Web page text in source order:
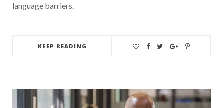
language barriers.
KEEP READING